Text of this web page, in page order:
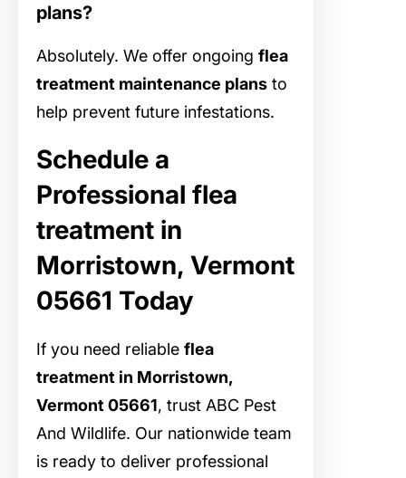
plans?
Absolutely. We offer ongoing flea
treatment maintenance plans to
help prevent future infestations.
Schedule a
Professional flea
treatment in
Morristown, Vermont
05661 Today
If you need reliable flea
treatment in Morristown,
Vermont 05661, trust ABC Pest
And Wildlife. Our nationwide team
is ready to deliver professional